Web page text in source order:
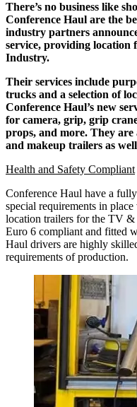
There’s no business like
Conference Haul are the
industry partners
service, providing
Industry.
Their services include
trucks and a selection of
Conference Haul’s new
for camera, grip, grip
props, and more. They are
and makeup trailers as
Health and Safety Compliant
Conference Haul have a
special requirements in
location trailers for the TV
Euro 6 compliant and fitted
Haul drivers are highly
requirements of production.